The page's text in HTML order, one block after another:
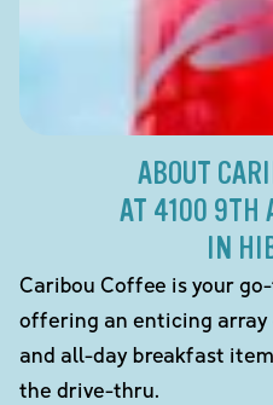
ABOUT
AT 4100 9TH
IN
Caribou Coffee is your
offering an enticing array
and all-day breakfast
the drive-thru.